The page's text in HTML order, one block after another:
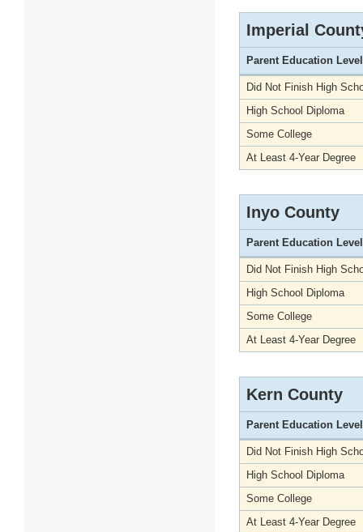
Imperial
Parent Education Level
Did Not Finish High
High School Diploma
Some College
At Least 4-Year Degree
Inyo County
Parent Education Level
Did Not Finish High
High School Diploma
Some College
At Least 4-Year Degree
Kern County
Parent Education Level
Did Not Finish High
High School Diploma
Some College
At Least 4-Year Degree